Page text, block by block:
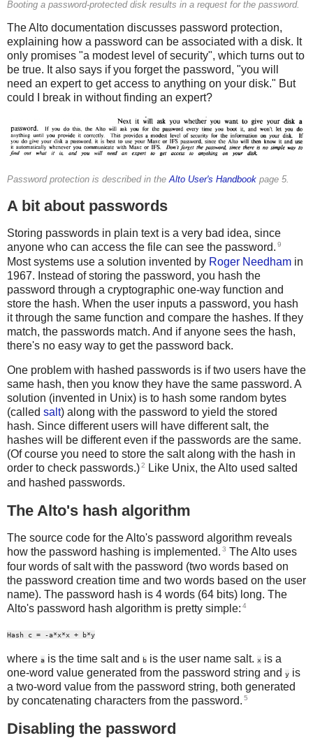
Booting a password-protected disk results in a request for the password.
The Alto documentation discusses password protection,
explaining how a password can be associated with a disk. It
only promises "a modest level of security", which turns out to
be true. It also says if you forget the password, "you will
need an expert to get access to anything on your disk." But
could I break in without finding an expert?
Password protection is described in the Alto User's Handbook page 5.
A bit about passwords
Storing passwords in plain text is a very bad idea, since
anyone who can access the file can see the password. 9
Most systems use a solution invented by Roger Needham in
1967. Instead of storing the password, you hash the
password through a cryptographic one-way function and
store the hash. When the user inputs a password, you hash
it through the same function and compare the hashes. If they
match, the passwords match. And if anyone sees the hash,
there's no easy way to get the password back.
One problem with hashed passwords is if two users have the
same hash, then you know they have the same password. A
solution (invented in Unix) is to hash some random bytes
(called salt) along with the password to yield the stored
hash. Since different users will have different salt, the
hashes will be different even if the passwords are the same.
(Of course you need to store the salt along with the hash in
order to check passwords.)2
Like Unix, the Alto used salted
and hashed passwords.
The Alto's hash algorithm
The source code for the Alto's password algorithm reveals
how the password hashing is implemented. 3 The Alto uses
four words of salt with the password (two words based on
the password creation time and two words based on the user
name). The password hash is 4 words (64 bits) long. The
Alto's password hash algorithm is pretty simple: 4
Hash c = -a*x*x + b*y
where a is the time salt and b is the user name salt. x is a
one-word value generated from the password string and y is
a two-word value from the password string, both generated
by concatenating characters from the password. 5
Disabling the password